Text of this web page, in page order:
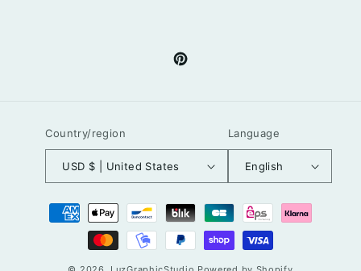
Pinterest
Country/region
USD $ | United States
Language
English
Payment
methods